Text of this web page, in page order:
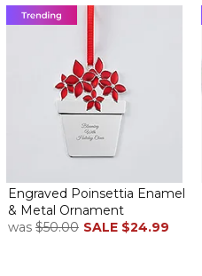
Engraved Poinsettia Enamel
& Metal Ornament
was $50.00 SALE $24.99